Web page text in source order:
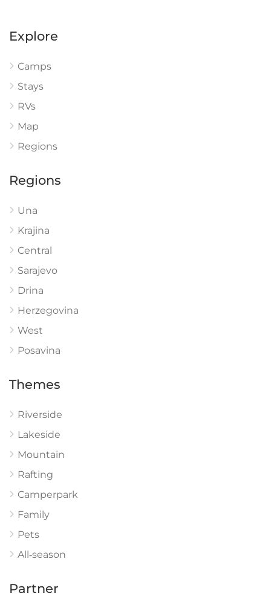
Explore
Camps
Stays
RVs
Map
Regions
Regions
Una
Krajina
Central
Sarajevo
Drina
Herzegovina
West
Posavina
Themes
Riverside
Lakeside
Mountain
Rafting
Camperpark
Family
Pets
All‑season
Partner